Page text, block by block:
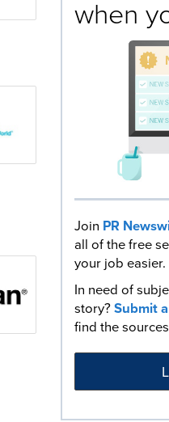
when
Join PR
all of the free
your job easier.
In need of
story?Submit
find the